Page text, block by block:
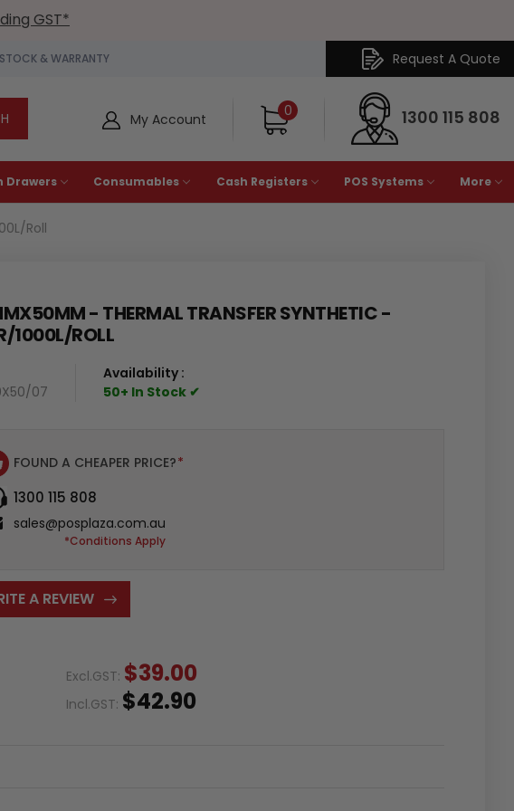
GST*
& WARRANTY Request A Quote
My Account 0 1300 115 808
Drawers Consumables Cash Registers POS Systems More
Roll
- THERMAL TRANSFER SYNTHETIC -
1000L/ROLL
07
Availability :
50+ In Stock ✔
FOUND A CHEAPER PRICE?*
1300 115 808
sales@posplaza.com.au
*Conditions Apply
A REVIEW
Excl.GST: $39.00
Incl.GST: $42.90